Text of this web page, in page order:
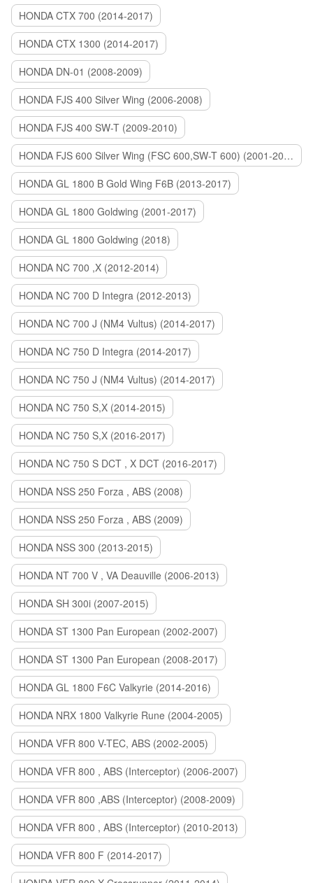
HONDA CTX 700 (2014-2017)
HONDA CTX 1300 (2014-2017)
HONDA DN-01 (2008-2009)
HONDA FJS 400 Silver Wing (2006-2008)
HONDA FJS 400 SW-T (2009-2010)
HONDA FJS 600 Silver Wing (FSC 600,SW-T 600) (2001-2015)
HONDA GL 1800 B Gold Wing F6B (2013-2017)
HONDA GL 1800 Goldwing (2001-2017)
HONDA GL 1800 Goldwing (2018)
HONDA NC 700 ,X (2012-2014)
HONDA NC 700 D Integra (2012-2013)
HONDA NC 700 J (NM4 Vultus) (2014-2017)
HONDA NC 750 D Integra (2014-2017)
HONDA NC 750 J (NM4 Vultus) (2014-2017)
HONDA NC 750 S,X (2014-2015)
HONDA NC 750 S,X (2016-2017)
HONDA NC 750 S DCT , X DCT (2016-2017)
HONDA NSS 250 Forza , ABS (2008)
HONDA NSS 250 Forza , ABS (2009)
HONDA NSS 300 (2013-2015)
HONDA NT 700 V , VA Deauville (2006-2013)
HONDA SH 300i (2007-2015)
HONDA ST 1300 Pan European (2002-2007)
HONDA ST 1300 Pan European (2008-2017)
HONDA GL 1800 F6C Valkyrie (2014-2016)
HONDA NRX 1800 Valkyrie Rune (2004-2005)
HONDA VFR 800 V-TEC, ABS (2002-2005)
HONDA VFR 800 , ABS (Interceptor) (2006-2007)
HONDA VFR 800 ,ABS (Interceptor) (2008-2009)
HONDA VFR 800 , ABS (Interceptor) (2010-2013)
HONDA VFR 800 F (2014-2017)